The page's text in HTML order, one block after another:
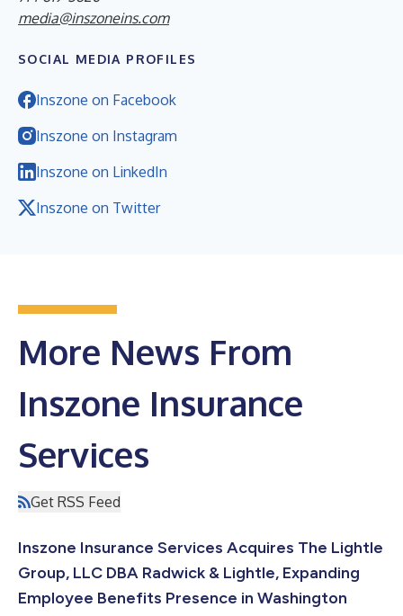
media@inszoneins.com
SOCIAL MEDIA PROFILES
Inszone on Facebook
Inszone on Instagram
Inszone on LinkedIn
Inszone on Twitter
More News From
Inszone Insurance
Services
Get RSS Feed
Inszone Insurance Services Acquires The Lightle
Group, LLC DBA Radwick & Lightle, Expanding
Employee Benefits Presence in Washington